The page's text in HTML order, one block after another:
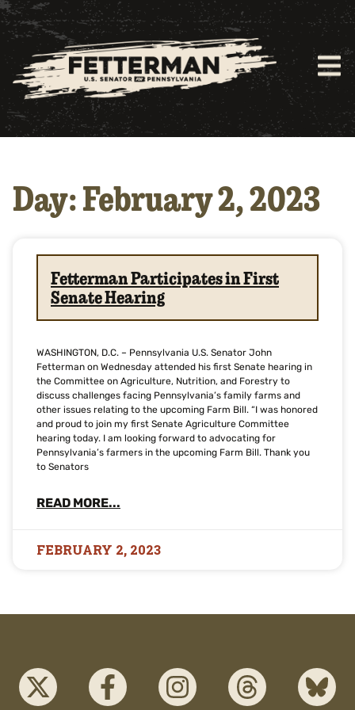
Day: February 2, 2023
Fetterman Participates in First
Senate Hearing
WASHINGTON, D.C. – Pennsylvania U.S. Senator John
Fetterman on Wednesday attended his first Senate hearing in
the Committee on Agriculture, Nutrition, and Forestry to
discuss challenges facing Pennsylvania’s family farms and
other issues relating to the upcoming Farm Bill. “I was honored
and proud to join my first Senate Agriculture Committee
hearing today. I am looking forward to advocating for
Pennsylvania’s farmers in the upcoming Farm Bill. Thank you
to Senators
READ MORE...
FEBRUARY 2, 2023